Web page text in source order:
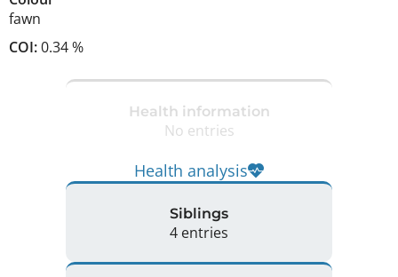
fawn
COI:0.34 %
Health information
No entries
Health analysis
Siblings
4 entries